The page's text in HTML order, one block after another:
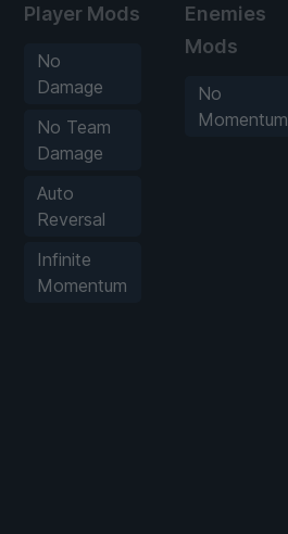
Player Mods
No
Damage
No Team
Damage
Auto
Reversal
Infinite
Momentum
Enemies
Mods
No
Momentum